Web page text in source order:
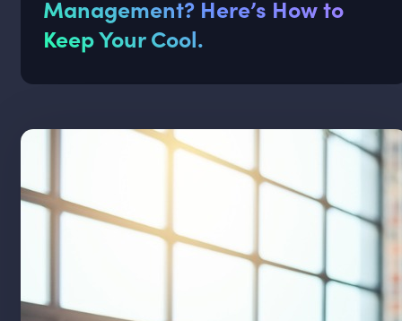
Management? Here’s How to
Keep Your Cool.